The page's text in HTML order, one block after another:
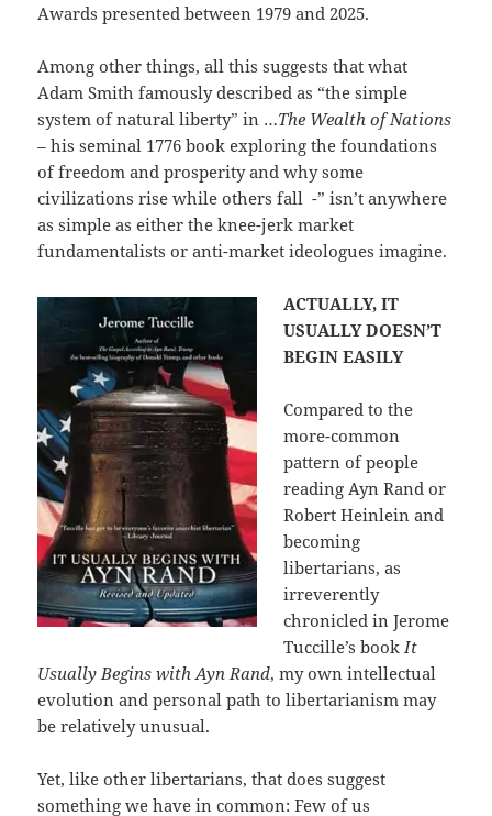
Awards presented between 1979 and 2025.
Among other things, all this suggests that what
Adam Smith famously described as “the simple
system of natural liberty” in …The Wealth of Nations
–his seminal 1776 book exploring the foundations
of freedom and prosperity and why some
civilizations rise while others fall -” isn’t anywhere
as simple as either the knee-jerk market
fundamentalists or anti-market ideologues imagine.
ACTUALLY, IT
USUALLY DOESN’T
BEGIN EASILY
Compared to the
more-common
pattern of people
reading Ayn Rand or
Robert Heinlein and
becoming
libertarians, as
irreverently
chronicled in Jerome
Tuccille’s bookIt
Usually Begins with Ayn Rand, my own intellectual
evolution and personal path to libertarianism may
be relatively unusual.
Yet, like other libertarians, that does suggest
something we have in common: Few of us